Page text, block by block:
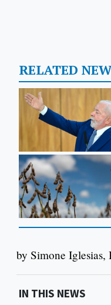
RELATED
by Simone Iglesias,
IN THIS NEWS